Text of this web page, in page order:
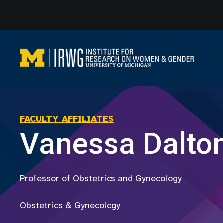
content
FACULTY AFFILIATES
Vanessa
Professor of Obstetrics and Gynecology
Obstetrics & Gynecology